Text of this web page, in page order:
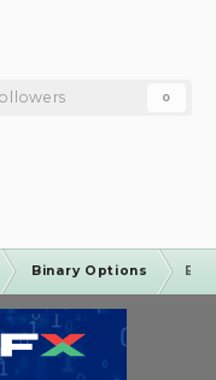
0
Binary Options